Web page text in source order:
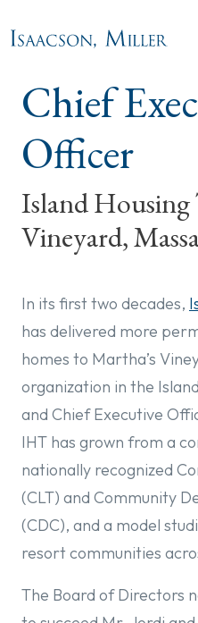
Chief
Officer
Island Housing
Vineyard,
In its first two decades,
has delivered more
homes to Martha’s
organization in the
and Chief Executive
IHT has grown from a
nationally recognized
(CLT) and Community
(CDC), and a model
resort communities
The Board of Directors